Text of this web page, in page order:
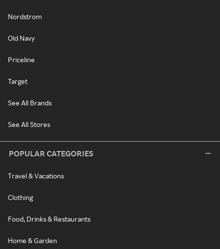
Nordstrom
Old Navy
Priceline
Target
See All Brands
See All Stores
POPULAR CATEGORIES
Travel & Vacations
Clothing
Food, Drinks & Restaurants
Home & Garden